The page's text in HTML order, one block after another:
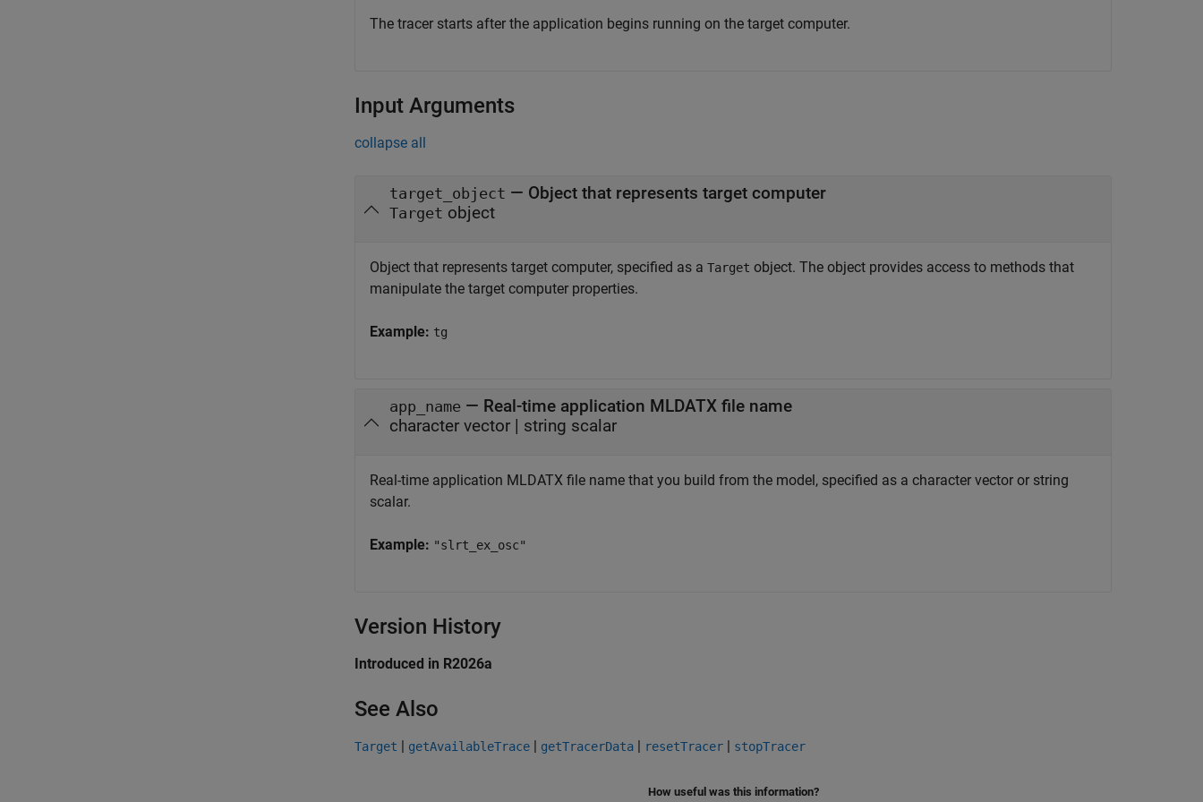
The tracer starts after the application begins running on the target computer.
Input Arguments
collapse all
target_object — Object that represents target computer
Target object
Object that represents target computer, specified as a Target object. The object provides access to methods that
manipulate the target computer properties.
Example: tg
app_name — Real-time application MLDATX file name
character vector | string scalar
Real-time application MLDATX file name that you build from the model, specified as a character vector or string
scalar.
Example: "slrt_ex_osc"
Version History
Introduced in R2026a
See Also
Target | getAvailableTrace | getTracerData | resetTracer | stopTracer
How useful was this information?